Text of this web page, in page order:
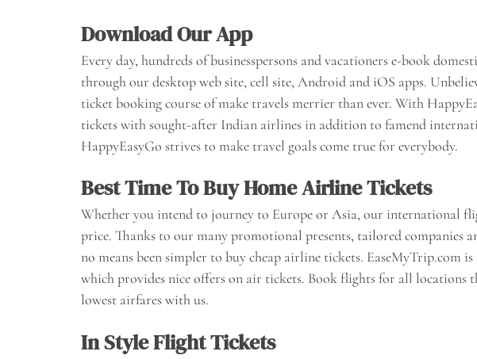
Download Our App
Every day, hundreds of businesspersons and vacationers e-book
through our desktop web site, cell site, Android and iOS apps.
ticket booking course of make travels merrier than ever. With
tickets with sought-after Indian airlines in addition to famend
HappyEasyGo strives to make travel goals come true for everybody.
Best Time To Buy Home Airline Tickets
Whether you intend to journey to Europe or Asia, our international
price. Thanks to our many promotional presents, tailored companies
no means been simpler to buy cheap airline tickets. EaseMyTrip.com
which provides nice offers on air tickets. Book flights for all
lowest airfares with us.
In Style Flight Tickets